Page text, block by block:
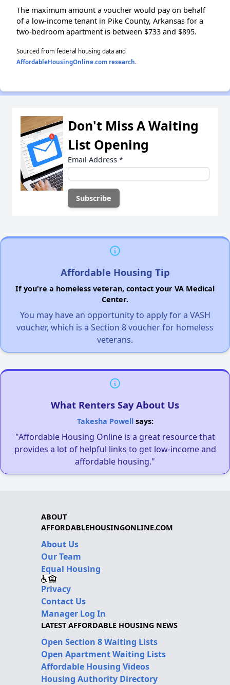
The maximum amount a voucher would pay on behalf
of a low-income tenant in Pike County, Arkansas for a
two-bedroom apartment is between $733 and $895.
Sourced from federal housing data and
AffordableHousingOnline.com research.
Don't Miss A Waiting
List Opening
Email Address *
Affordable Housing Tip
If you're a homeless veteran, contact your VA Medical
Center.
You may have an opportunity to apply for a VASH
voucher, which is a Section 8 voucher for homeless
veterans.
What Renters Say About Us
Takesha Powellsays:
"Affordable Housing Online is a great resource that
provides a lot of helpful links to get low-income and
affordable housing."
ABOUT
AFFORDABLEHOUSINGONLINE.COM
About Us
Our Team
Equal Housing
Privacy
Contact Us
Manager Log In
LATEST AFFORDABLE HOUSING NEWS
Open Section 8 Waiting Lists
Open Apartment Waiting Lists
Affordable Housing Videos
Housing Authority Directory